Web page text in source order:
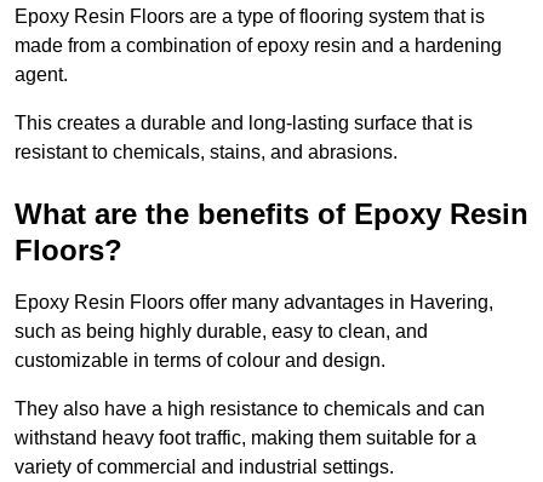
Epoxy Resin Floors are a type of flooring system that is
made from a combination of epoxy resin and a hardening
agent.
This creates a durable and long-lasting surface that is
resistant to chemicals, stains, and abrasions.
What are the benefits of Epoxy Resin
Floors?
Epoxy Resin Floors offer many advantages in Havering,
such as being highly durable, easy to clean, and
customizable in terms of colour and design.
They also have a high resistance to chemicals and can
withstand heavy foot traffic, making them suitable for a
variety of commercial and industrial settings.